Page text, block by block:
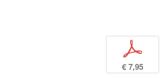
p
€ 7,95